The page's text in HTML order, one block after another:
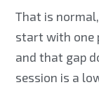
That is
start with one
and that gap
session is a